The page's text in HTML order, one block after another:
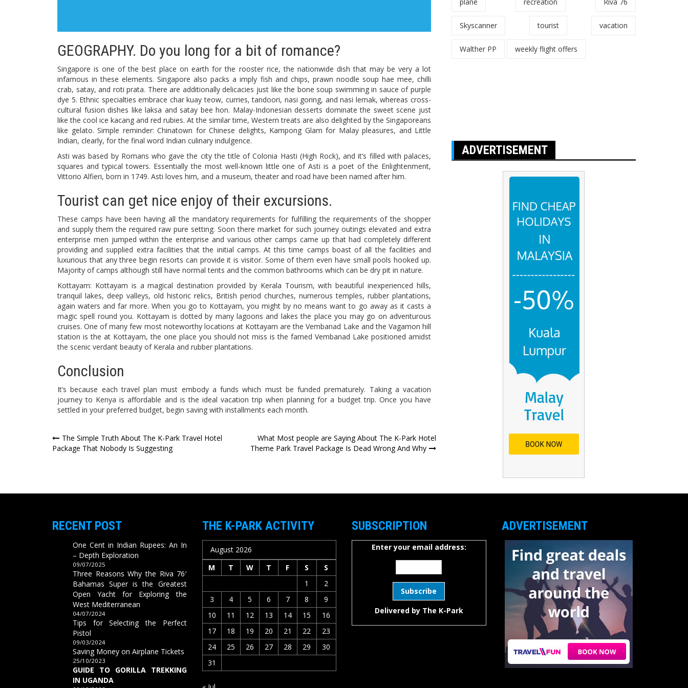
GEOGRAPHY. Do you long for a bit of romance?
Singapore is one of the best place on earth for the rooster rice, the nationwide dish that may be very a lot
infamous in these elements. Singapore also packs a imply fish and chips, prawn noodle soup hae mee, chilli
crab, satay, and roti prata. There are additionally delicacies just like the bone soup swimming in sauce of purple
dye 5. Ethnic specialties embrace char kuay teow, curries, tandoori, nasi goring, and nasi lemak, whereas cross-
cultural fusion dishes like laksa and satay bee hon. Malay-Indonesian desserts dominate the sweet scene just
like the cool ice kacang and red rubies. At the similar time, Western treats are also delighted by the Singaporeans
like gelato. Simple reminder: Chinatown for Chinese delights, Kampong Glam for Malay pleasures, and Little
Indian, clearly, for the final word Indian culinary indulgence.
Asti was based by Romans who gave the city the title of Colonia Hasti (High Rock), and it’s filled with palaces,
squares and typical towers. Essentially the most well-known little one of Asti is a poet of the Enlightenment,
Vittorio Alfieri, born in 1749. Asti loves him, and a museum, theater and road have been named after him.
Tourist can get nice enjoy of their excursions.
These camps have been having all the mandatory requirements for fulfilling the requirements of the shopper
and supply them the required raw pure setting. Soon there market for such journey outings elevated and extra
enterprise men jumped within the enterprise and various other camps came up that had completely different
providing and supplied extra facilities that the initial camps. At this time camps boast of all the facilities and
luxurious that any three begin resorts can provide it is visitor. Some of them even have small pools hooked up.
Majority of camps although still have normal tents and the common bathrooms which can be dry pit in nature.
Kottayam: Kottayam is a magical destination provided by Kerala Tourism, with beautiful inexperienced hills,
tranquil lakes, deep valleys, old historic relics, British period churches, numerous temples, rubber plantations,
again waters and far more. When you go to Kottayam, you might by no means want to go away as it casts a
magic spell round you. Kottayam is dotted by many lagoons and lakes the place you may go on adventurous
cruises. One of many few most noteworthy locations at Kottayam are the Vembanad Lake and the Vagamon hill
station is the at Kottayam, the one place you should not miss is the famed Vembanad Lake positioned amidst
the scenic verdant beauty of Kerala and rubber plantations.
Conclusion
It’s because each travel plan must embody a funds which must be funded prematurely. Taking a vacation
journey to Kenya is affordable and is the ideal vacation trip when planning for a budget trip. Once you have
settled in your preferred budget, begin saving with installments each month.
Post
navigation
The Simple Truth About The K-Park Travel Hotel
Package That Nobody Is Suggesting
What Most people are Saying About The K-Park Hotel
Theme Park Travel Package Is Dead Wrong And Why
Skyscanner tourist vacation
Walther PP weekly flight offers
ADVERTISEMENT
RECENT POST
One Cent in Indian Rupees: An In
– Depth Exploration
09/07/2025
Three Reasons Why the Riva 76′
Bahamas Super is the Greatest
Open Yacht for Exploring the
West Mediterranean
04/07/2024
Tips for Selecting the Perfect
Pistol
09/03/2024
Saving Money on Airplane Tickets
25/10/2023
GUIDE TO GORILLA TREKKING
IN UGANDA
THE K-PARK ACTIVITY
August 2026
M
T W T F S
S
1
2
3
4 5 6 7 8
9
10
11 12 13 14 15
16
17
18 19 20 21 22
23
24
25 26 27 28 29
30
31
SUBSCRIPTION
Enter your email address:
Delivered by The K-Park
ADVERTISEMENT